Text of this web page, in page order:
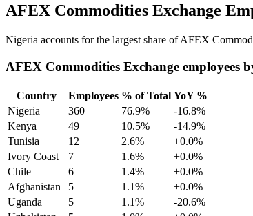
AFEX Commodities Exchange
Nigeria accounts for the largest share of AFEX
AFEX Commodities Exchange employees
Country Employees % of Total YoY %
Nigeria
360 76.9%
-16.8%
Kenya
49 10.5%
-14.9%
Tunisia
12 2.6%
+0.0%
Ivory Coast
7 1.6%
+0.0%
Chile
6 1.4%
+0.0%
Afghanistan
5 1.1%
+0.0%
Uganda
5 1.1%
-20.6%